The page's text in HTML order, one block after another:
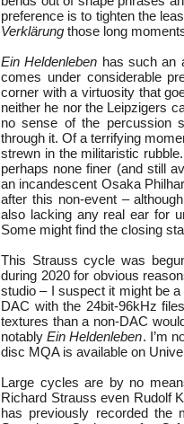
preference is to tighten the
Verklärung those long
Ein Heldenleben has such an
comes under considerable
corner with a virtuosity that
neither he nor the Leipzigers
no sense of the percussion
through it. Of a terrifying
strewn in the militaristic
perhaps none finer (and still
an incandescent Osaka
after this non-event –
also lacking any real ear for
Some might find the closing
This Strauss cycle was
during 2020 for obvious
studio – I suspect it might be
DAC with the 24bit-96kHz
textures than a non-DAC
notablyEin Heldenleben. I’m
disc MQA is available on
Large cycles are by no
Richard Strauss even Rudolf
has previously recorded the